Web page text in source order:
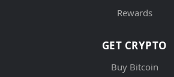
Rewards
GET CRYPTO
Buy Bitcoin